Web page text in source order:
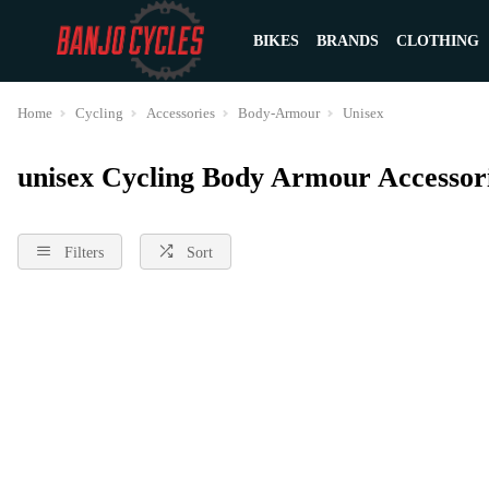
BIKES BRANDS CLOTHING
Home Cycling Accessories Body-Armour Unisex
unisex Cycling Body Armour
Filters Sort